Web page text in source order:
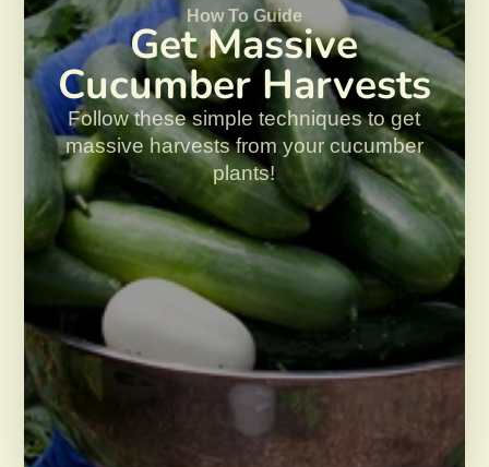
How To Guide
Get Massive
Cucumber Harvests
Follow these simple techniques to get
massive harvests from your cucumber
plants!